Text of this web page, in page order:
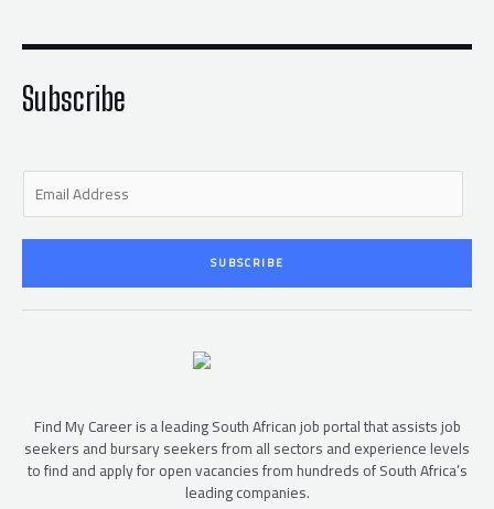
r o
f
Subscribe
E
a
i
*
SUBSCRIBE
Find My Career is a leading South African job portal that assists job
seekers and bursary seekers from all sectors and experience levels
to find and apply for open vacancies from hundreds of South Africa’s
leading companies.